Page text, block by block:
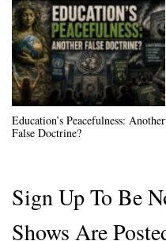
Education’s Peacefulness: Another
False Doctrine?
Sign Up To Be
Shows Are